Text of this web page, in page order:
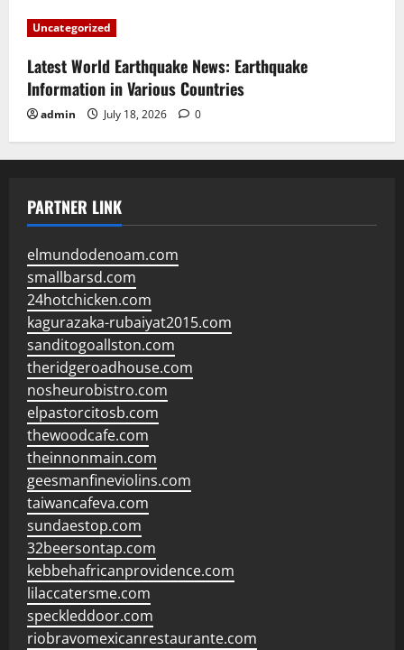
Uncategorized
Latest World Earthquake News: Earthquake
Information in Various Countries
admin July 18, 2026 0
PARTNER LINK
elmundodenoam.com
smallbarsd.com
24hotchicken.com
kagurazaka-rubaiyat2015.com
sanditogoallston.com
theridgeroadhouse.com
nosheurobistro.com
elpastorcitosb.com
thewoodcafe.com
theinnonmain.com
geesmanfineviolins.com
taiwancafeva.com
sundaestop.com
32beersontap.com
kebbehafricanprovidence.com
lilaccatersme.com
speckleddoor.com
riobravomexicanrestaurante.com